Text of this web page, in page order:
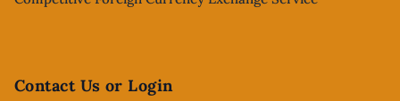
Contact Us or Login